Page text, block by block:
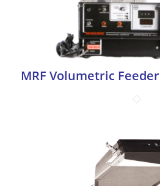
MRF Volumetric Feeder